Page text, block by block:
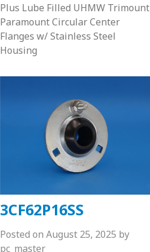
Plus Lube Filled UHMW Trimount
Paramount Circular Center
Flanges w/ Stainless Steel
Housing
3CF62P16SS
Posted on August 25, 2025 by
pc_master